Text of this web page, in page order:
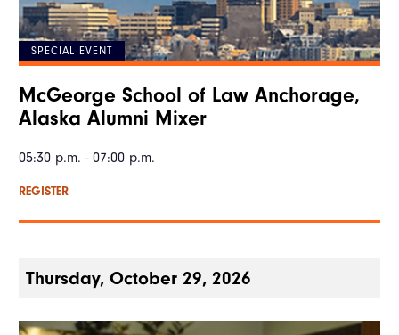
SPECIAL EVENT
McGeorge School of Law Anchorage,
Alaska Alumni Mixer
05:30 p.m. - 07:00 p.m.
REGISTER
Thursday, October 29, 2026